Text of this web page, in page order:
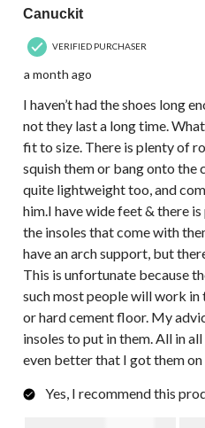
Canuckit
VERIFIED PURCHASER
a month ago
I haven’t had the shoes long
not they last a long time.
fit to size. There is plenty of
squish them or bang onto the
quite lightweight too, and
him.I have wide feet & there
the insoles that come with
have an arch support, but
This is unfortunate because
such most people will work in
or hard cement floor. My
insoles to put in them. All in
even better that I got them on
Yes, I recommend this